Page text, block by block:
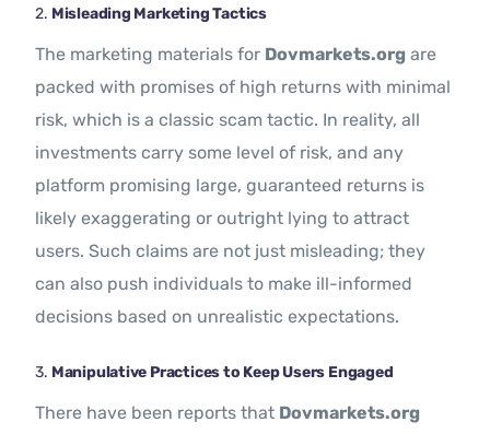
2. Misleading Marketing Tactics
The marketing materials for Dovmarkets.org are
packed with promises of high returns with minimal
risk, which is a classic scam tactic. In reality, all
investments carry some level of risk, and any
platform promising large, guaranteed returns is
likely exaggerating or outright lying to attract
users. Such claims are not just misleading; they
can also push individuals to make ill-informed
decisions based on unrealistic expectations.
3. Manipulative Practices to Keep Users Engaged
There have been reports that Dovmarkets.org